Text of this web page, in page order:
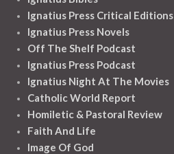
Ignatius Press Critical Editions
Ignatius Press Novels
Off The Shelf Podcast
Ignatius Press Podcast
Ignatius Night At The Movies
Catholic World Report
Homiletic & Pastoral Review
Faith And Life
Image Of God